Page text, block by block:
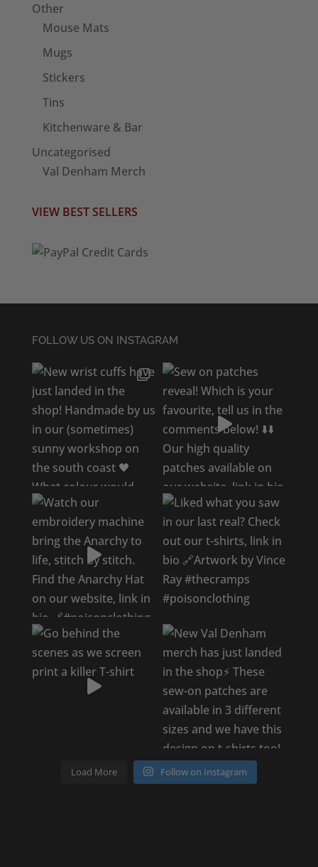
Other
Mouse Mats
Mugs
Stickers
Tins
Kitchenware & Bar
Uncategorised
Val Denham Merch
VIEW BEST SELLERS
FOLLOW US ON INSTAGRAM
Load More Follow on Instagram